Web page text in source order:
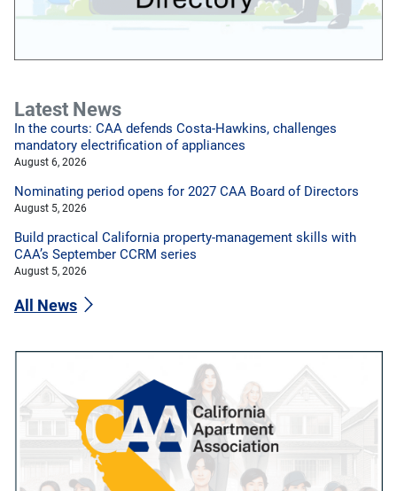
Latest News
In the courts: CAA defends Costa-Hawkins, challenges
mandatory electrification of appliances
August 6, 2026
Nominating period opens for 2027 CAA Board of Directors
August 5, 2026
Build practical California property-management skills with
CAA’s September CCRM series
August 5, 2026
All News